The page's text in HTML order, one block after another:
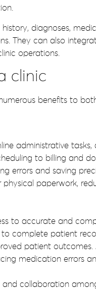
diagnoses,
They can also
operations.
clinic
benefits to
administrative
to billing and
errors and saving
paperwork,
to accurate and
complete patient
patient outcomes.
medication errors
collaboration